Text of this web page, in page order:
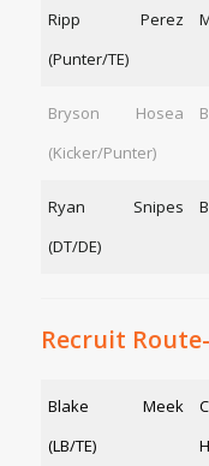
Ripp Perez
(Punter/TE)
Bryson Hosea
(Kicker/Punter)
Ryan Snipes
(DT/DE)
Recruit
Blake Meek
(LB/TE)